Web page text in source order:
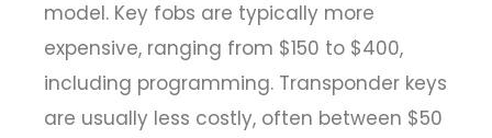
model. Key fobs are typically more
expensive, ranging from $150 to $400,
including programming. Transponder keys
are usually less costly, often between $50